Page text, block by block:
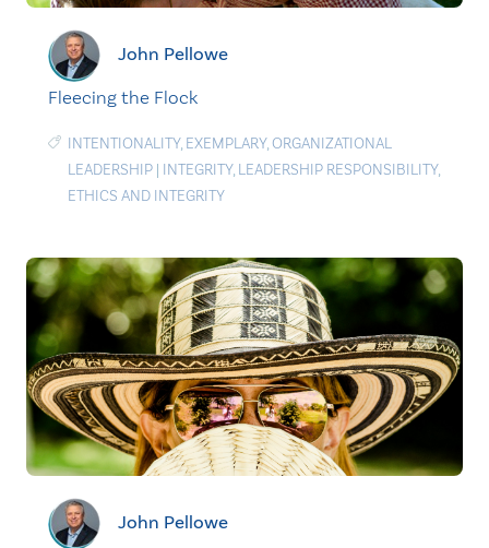
John Pellowe
Fleecing the Flock
INTENTIONALITY, EXEMPLARY,ORGANIZATIONAL
LEADERSHIP | INTEGRITY, LEADERSHIP RESPONSIBILITY,
ETHICS AND INTEGRITY
John Pellowe